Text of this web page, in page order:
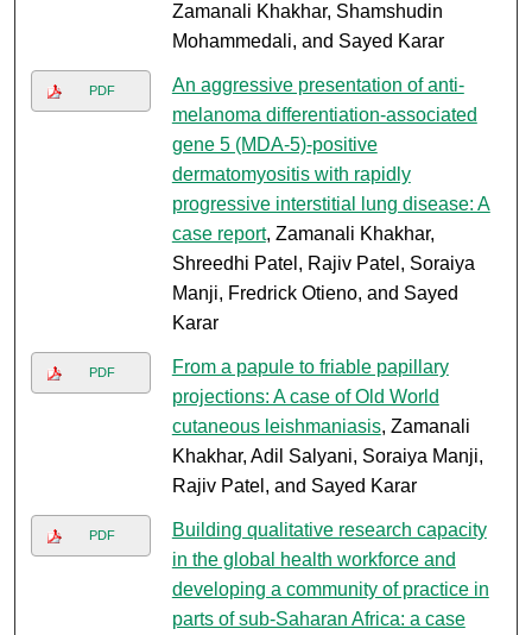
Zamanali Khakhar, Shamshudin
Mohammedali, and Sayed Karar
PDF
An aggressive presentation of anti-
melanoma differentiation-associated
gene 5 (MDA-5)-positive
dermatomyositis with rapidly
progressive interstitial lung disease: A
case report, Zamanali Khakhar,
Shreedhi Patel, Rajiv Patel, Soraiya
Manji, Fredrick Otieno, and Sayed
Karar
PDF
From a papule to friable papillary
projections: A case of Old World
cutaneous leishmaniasis, Zamanali
Khakhar, Adil Salyani, Soraiya Manji,
Rajiv Patel, and Sayed Karar
PDF
Building qualitative research capacity
in the global health workforce and
developing a community of practice in
parts of sub-Saharan Africa: a case